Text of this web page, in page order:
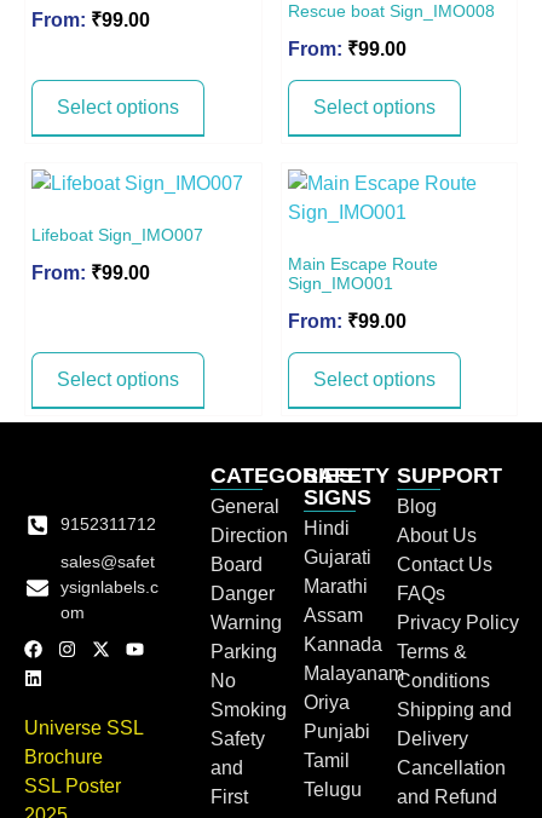
From: ₹99.00
Select options
Rescue boat Sign_IMO008
From: ₹99.00
Select options
Lifeboat Sign_IMO007
From: ₹99.00
Select options
Main Escape Route
Sign_IMO001
From: ₹99.00
Select options
9152311712
sales@safet
ysignlabels.c
om
Universe SSL
Brochure
SSL Poster
CATEGORIES
General
Direction
Board
Danger
Warning
Parking
No
Smoking
Safety
and
First
SAFETY
SIGNS
Hindi
Gujarati
Marathi
Assam
Kannada
Malayanam
Oriya
Punjabi
Tamil
Telugu
SUPPORT
Blog
About Us
Contact Us
FAQs
Privacy Policy
Terms &
Conditions
Shipping and
Delivery
Cancellation
and Refund